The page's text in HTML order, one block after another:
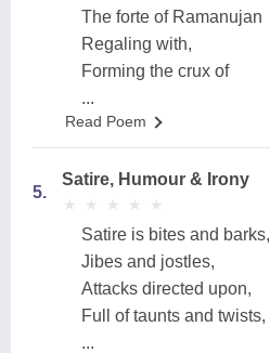
The forte of Ramanujan
Regaling with,
Forming the crux of
...
Read Poem
5.
Satire, Humour & Irony
★
★ ★
★ ★
★ ★
★ ★
★
Satire is bites and barks,
Jibes and jostles,
Attacks directed upon,
Full of taunts and twists,
...